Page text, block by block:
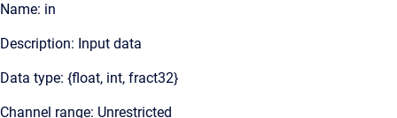
Name: in
Description: Input data
Data type: {float, int, fract32}
Channel range: Unrestricted